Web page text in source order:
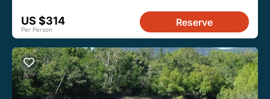
US $314
Per Person
Reserve